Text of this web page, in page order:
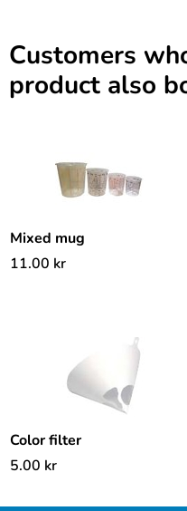
Customers
product also
Mixed mug
11.00 kr
Color filter
5.00 kr